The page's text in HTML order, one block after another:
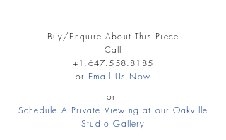
Buy/Enquire About This Piece
Call
+1.647.558.8185
or Email Us Now
or
Schedule A Private Viewing at our Oakville
Studio Gallery